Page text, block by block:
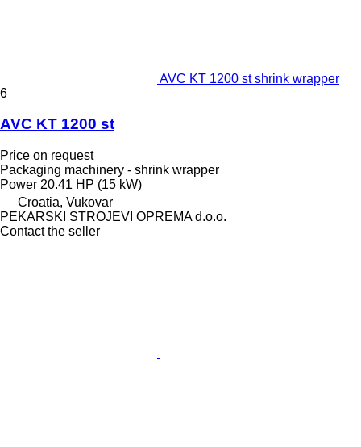
AVC KT 1200 st shrink wrapper
6
AVC KT 1200 st
Price on request
Packaging machinery - shrink wrapper
Power 20.41 HP (15 kW)
Croatia, Vukovar
PEKARSKI STROJEVI OPREMA d.o.o.
Contact the seller